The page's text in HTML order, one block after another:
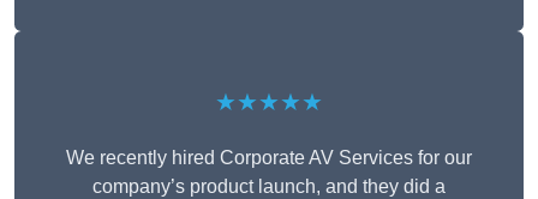
★★★★★
We recently hired Corporate AV Services for our
company’s product launch, and they did a